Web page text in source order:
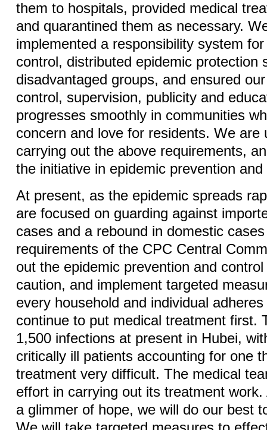
them to hospitals, provided medical
and quarantined them as necessary.
implemented a responsibility system
control, distributed epidemic protection
disadvantaged groups, and ensured
control, supervision, publicity and
progresses smoothly in communities
concern and love for residents. We are
carrying out the above requirements,
the initiative in epidemic prevention
At present, as the epidemic spreads
are focused on guarding against
cases and a rebound in domestic
requirements of the CPC Central
out the epidemic prevention and
caution, and implement targeted
every household and individual
continue to put medical treatment first.
1,500 infections at present in Hubei,
critically ill patients accounting for one
treatment very difficult. The medical
effort in carrying out its treatment
a glimmer of hope, we will do our best